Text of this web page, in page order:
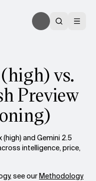
vs.
Preview
and Gemini 2.5
intelligence, price,
see ourMethodology